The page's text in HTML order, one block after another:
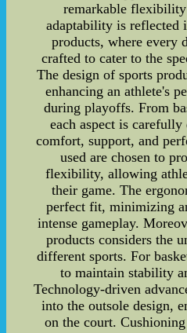
remarkable
adaptability is reflected
products, where every
crafted to cater to the
The design of sports
enhancing an athlete's
during playoffs. From
each aspect is
comfort, support, and
used are chosen to
flexibility, allowing
their game. The
perfect fit, minimizing
intense gameplay.
products considers the
different sports. For
to maintain stability
Technology-driven
into the outsole design,
on the court.